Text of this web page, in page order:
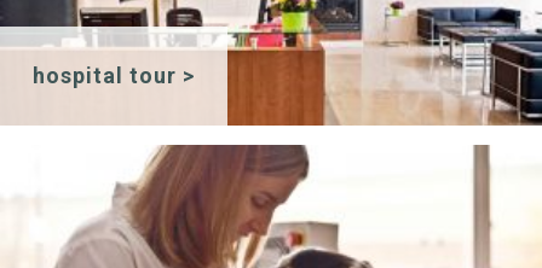
hospital tour >